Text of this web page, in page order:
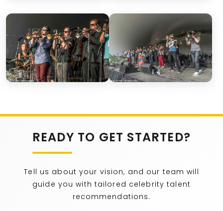
READY TO GET STARTED?
Tell us about your vision, and our team will
guide you with tailored celebrity talent
recommendations.